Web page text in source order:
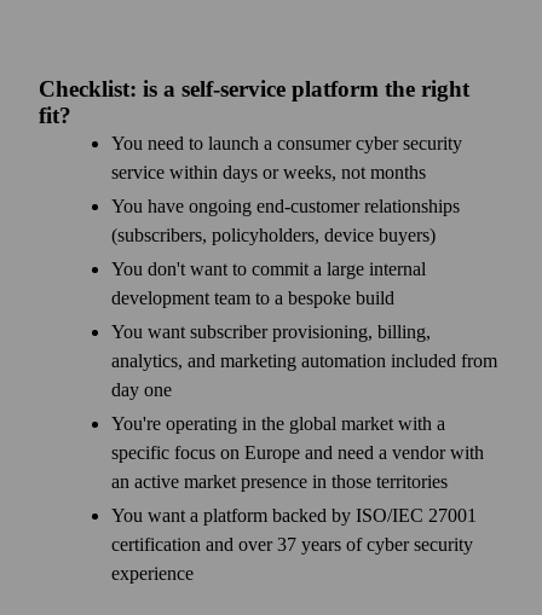
Checklist: is a self-service platform the right
fit?
You need to launch a consumer cyber security
service within days or weeks, not months
You have ongoing end-customer relationships
(subscribers, policyholders, device buyers)
You don't want to commit a large internal
development team to a bespoke build
You want subscriber provisioning, billing,
analytics, and marketing automation included from
day one
You're operating in the global market with a
specific focus on Europe and need a vendor with
an active market presence in those territories
You want a platform backed by ISO/IEC 27001
certification and over 37 years of cyber security
experience